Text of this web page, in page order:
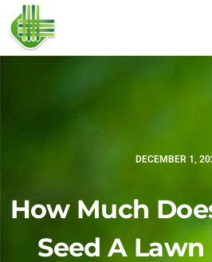
DECEMBER 1,
How Much
Seed A Lawn